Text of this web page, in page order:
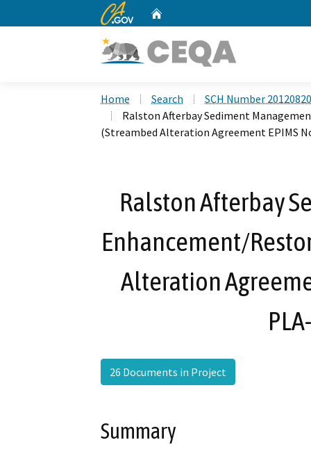
CA.gov
Home Search
SCH Number
Ralston Afterbay Sediment
(Streambed Alteration Agreement EPIMS
Ralston Afterbay
Enhancement/
Alteration
26 Documents in Project
Summary